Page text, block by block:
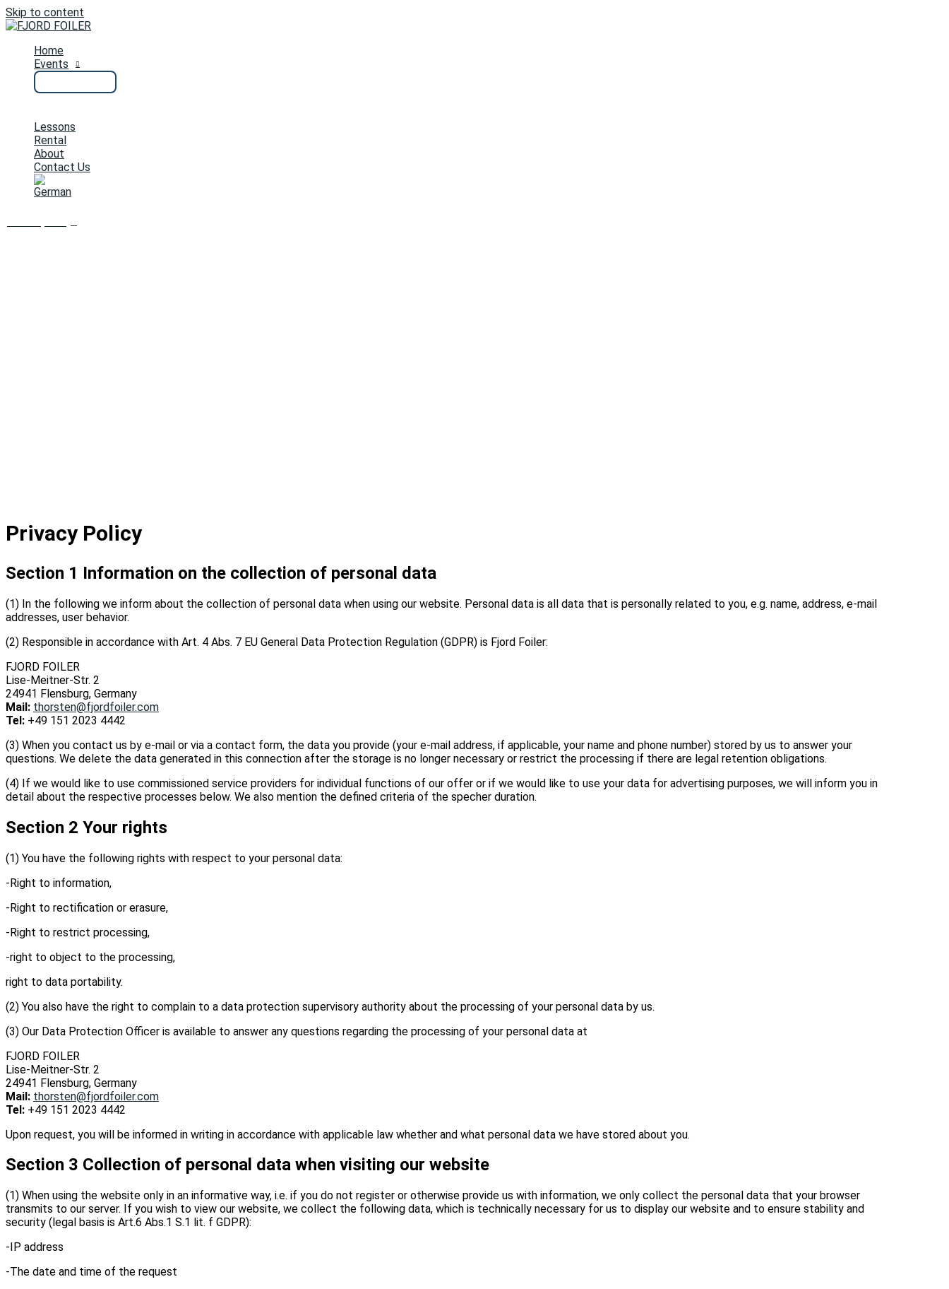
Skip to content
Home
Events
Lessons
Rental
About
Contact Us
Privacy Policy
Section 1 Information on the collection of personal data
(1) In the following we inform about the collection of personal data when using our website. Personal data is all data that is personally related to you, e.g. name, address, e-mail
addresses, user behavior.
(2) Responsible in accordance with Art. 4 Abs. 7 EU General Data Protection Regulation (GDPR) is Fjord Foiler:
FJORD FOILER
Lise-Meitner-Str. 2
24941 Flensburg, Germany
Mail: thorsten@fjordfoiler.com
Tel: +49 151 2023 4442
(3) When you contact us by e-mail or via a contact form, the data you provide (your e-mail address, if applicable, your name and phone number) stored by us to answer your
questions. We delete the data generated in this connection after the storage is no longer necessary or restrict the processing if there are legal retention obligations.
(4) If we would like to use commissioned service providers for individual functions of our offer or if we would like to use your data for advertising purposes, we will inform you in
detail about the respective processes below. We also mention the defined criteria of the specher duration.
Section 2 Your rights
(1) You have the following rights with respect to your personal data:
-Right to information,
-Right to rectification or erasure,
-Right to restrict processing,
-right to object to the processing,
right to data portability.
(2) You also have the right to complain to a data protection supervisory authority about the processing of your personal data by us.
(3) Our Data Protection Officer is available to answer any questions regarding the processing of your personal data at
FJORD FOILER
Lise-Meitner-Str. 2
24941 Flensburg, Germany
Mail: thorsten@fjordfoiler.com
Tel: +49 151 2023 4442
Upon request, you will be informed in writing in accordance with applicable law whether and what personal data we have stored about you.
Section 3 Collection of personal data when visiting our website
(1) When using the website only in an informative way, i.e. if you do not register or otherwise provide us with information, we only collect the personal data that your browser
transmits to our server. If you wish to view our website, we collect the following data, which is technically necessary for us to display our website and to ensure stability and
security (legal basis is Art.6 Abs.1 S.1 lit. f GDPR):
-IP address
-The date and time of the request